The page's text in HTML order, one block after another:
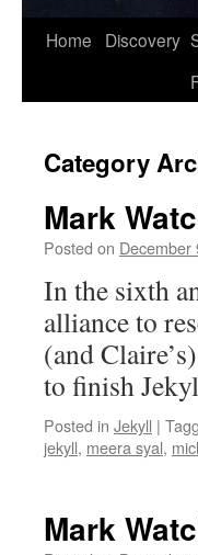
Skip
Home Discovery
Category
Mark
Posted on December
In the sixth
alliance to
(and
to finish
Posted in Jekyll |
jekyll, meera syal,
Mark